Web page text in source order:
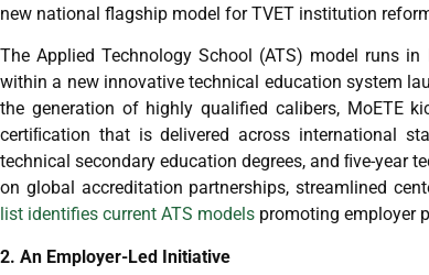
new national flagship model for TVET institution
The Applied Technology School (ATS) model runs
within a new innovative technical education system
the generation of highly qualified calibers, MoETE
certiﬁcation that is delivered across international
technical secondary education degrees, and ﬁve-year
on global accreditation partnerships, streamlined
list identifies current ATS models promoting employer
2. An Employer-Led Initiative